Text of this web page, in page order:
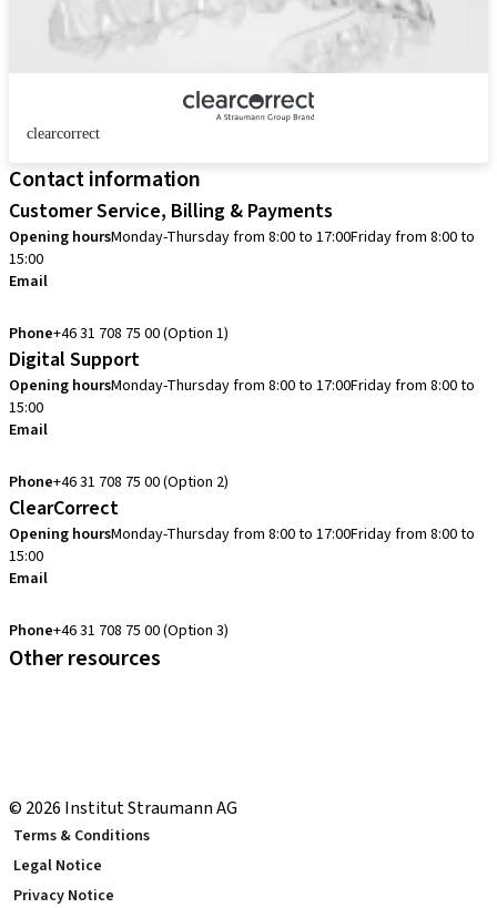
clearcorrect
Contact information
Customer Service, Billing & Payments
Opening hoursMonday-Thursday from 8:00 to 17:00Friday from 8:00 to
15:00
Email
Phone+46 31 708 75 00 (Option 1)
Digital Support
Opening hoursMonday-Thursday from 8:00 to 17:00Friday from 8:00 to
15:00
Email
Phone+46 31 708 75 00 (Option 2)
ClearCorrect
Opening hoursMonday-Thursday from 8:00 to 17:00Friday from 8:00 to
15:00
Email
Phone+46 31 708 75 00 (Option 3)
Other resources
© 2026 Institut Straumann AG
Terms & Conditions
Legal Notice
Privacy Notice